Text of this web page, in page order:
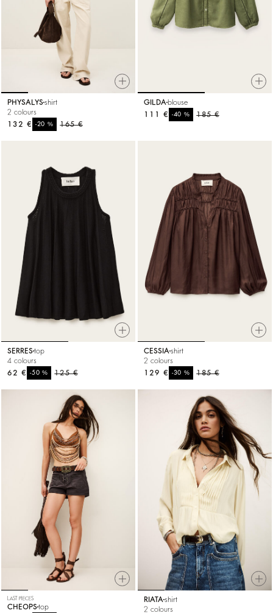
PHYSALYSshirt
2 colours
165 €
-20%
132 €
GILDA blouse
185 €
-40%
111 €
SERREStop
4 colours
125 €
-50%
62 €
CESSIA shirt
2 colours
185 €
-30%
129 €
LAST PIECES
CHEOPStop
RIATA shirt
2 colours